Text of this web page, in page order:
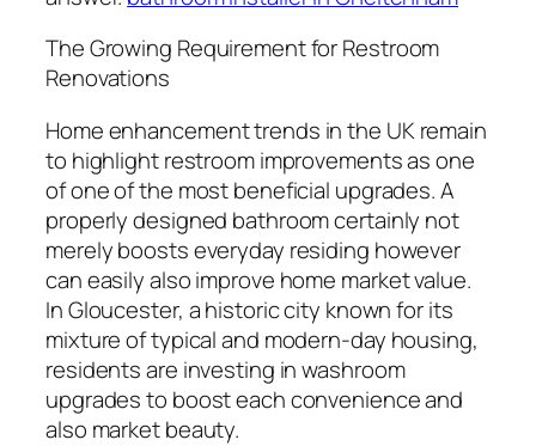
The Growing Requirement for Restroom
Renovations
Home enhancement trends in the UK remain
to highlight restroom improvements as one
of one of the most beneficial upgrades. A
properly designed bathroom certainly not
merely boosts everyday residing however
can easily also improve home market value.
In Gloucester, a historic city known for its
mixture of typical and modern-day housing,
residents are investing in washroom
upgrades to boost each convenience and
also market beauty.